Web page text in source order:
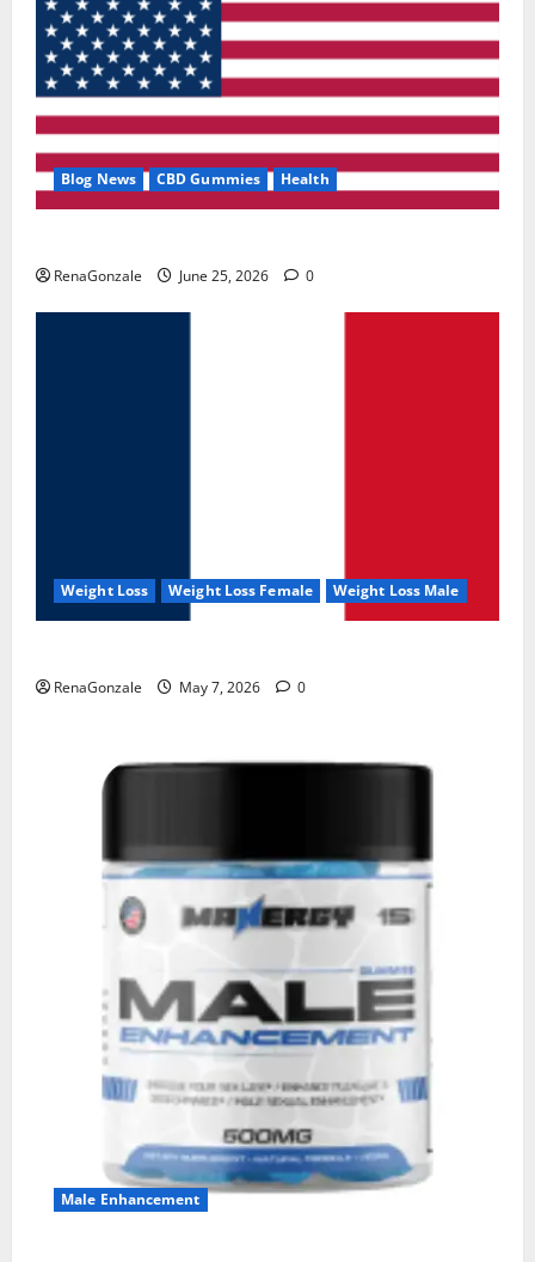
Blog News CBD Gummies Health
RenaGonzale June 25, 2026 0
Weight Loss Weight Loss Female Weight Loss Male
RenaGonzale May 7, 2026 0
Male Enhancement